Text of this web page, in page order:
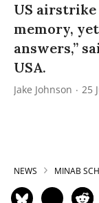
US
memory,
answers,”
USA.
Jake Johnson 25
NEWS MINAB